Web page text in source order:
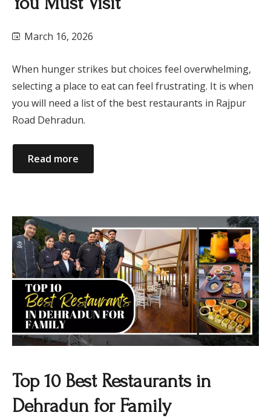
March 16, 2026
When hunger strikes but choices feel overwhelming,
selecting a place to eat can feel frustrating. It is when
you will need a list of the best restaurants in Rajpur
Road Dehradun.
Read more
Top 10 Best Restaurants in
Dehradun for Family